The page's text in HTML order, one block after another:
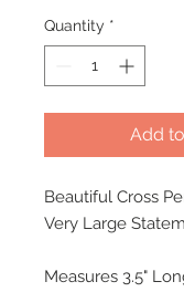
Quantity *
Add
Beautiful Cross
Very Large
Measures 3.5"